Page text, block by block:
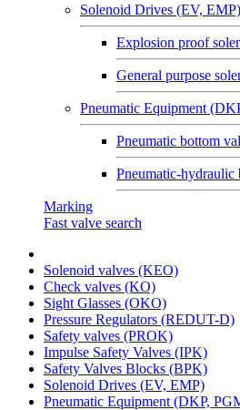
Solenoid Drives (EV, EMP)
Explosion proof
General purpose
Pneumatic Equipment
Pneumatic bottom
Pneumatic-hydraulic
Marking
Fast valve search
Solenoid valves (KEO)
Сheck valves (KO)
Sight Glasses (OKO)
Pressure Regulators (REDUT-D)
Safety valves (PROK)
Impulse Safety Valves (IPK)
Safety Valves Blocks (BPK)
Solenoid Drives (EV, EMP)
Pneumatic Equipment (DKP,